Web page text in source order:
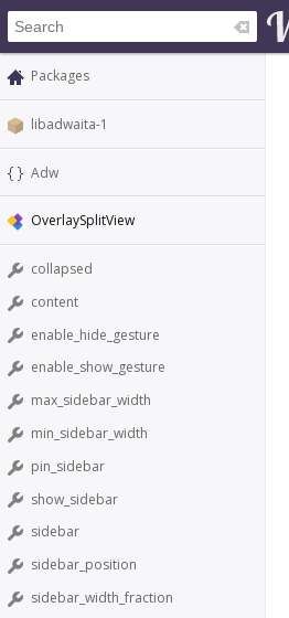
Packages
libadwaita-1
Adw
OverlaySplitView
collapsed
content
enable_hide_gesture
enable_show_gesture
max_sidebar_width
min_sidebar_width
pin_sidebar
show_sidebar
sidebar
sidebar_position
sidebar_width_fraction